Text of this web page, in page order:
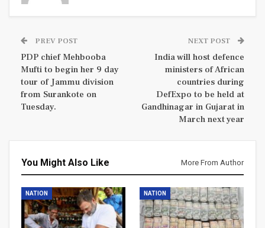
PREV POST
PDP chief Mehbooba
Mufti to begin her 9 day
tour of Jammu division
from Surankote on
Tuesday.
NEXT POST
India will host defence
ministers of African
countries during
DefExpo to be held at
Gandhinagar in Gujarat in
March next year
You Might Also Like More From Author
NATION NATION